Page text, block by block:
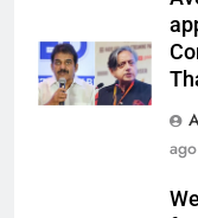
ago